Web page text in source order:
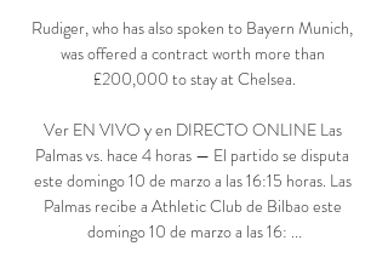
Rudiger, who has also spoken to Bayern Munich,
was offered a contract worth more than
£200,000 to stay at Chelsea.
Ver EN VIVO y en DIRECTO ONLINE Las
Palmas vs. hace 4 horas — El partido se disputa
este domingo 10 de marzo a las 16:15 horas. Las
Palmas recibe a Athletic Club de Bilbao este
domingo 10 de marzo a las 16: ...